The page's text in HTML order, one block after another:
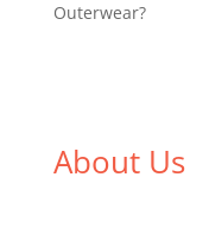
Outerwear?
About Us